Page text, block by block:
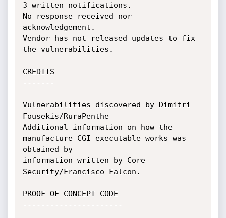
3 written notifications.
No response received nor
acknowledgement.
Vendor has not released updates to fix
the vulnerabilities.
CREDITS
-------
Vulnerabilities discovered by Dimitri
Fousekis/RuraPenthe
Additional information on how the
manufacture CGI executable works was
obtained by
information written by Core
Security/Francisco Falcon.
PROOF OF CONCEPT CODE
----------------------